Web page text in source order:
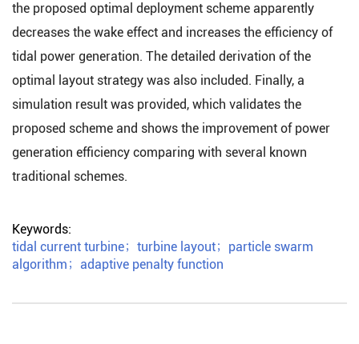
the proposed optimal deployment scheme apparently
decreases the wake effect and increases the efficiency of
tidal power generation. The detailed derivation of the
optimal layout strategy was also included. Finally, a
simulation result was provided, which validates the
proposed scheme and shows the improvement of power
generation efficiency comparing with several known
traditional schemes.
Keywords:
tidal current turbine； turbine layout； particle swarm
algorithm ； adaptive penalty function